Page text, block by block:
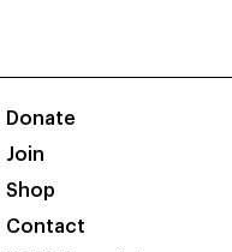
Donate
Join
Shop
Contact